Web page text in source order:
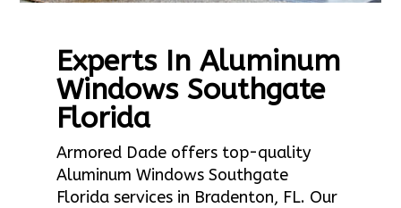
Experts In Aluminum
Windows Southgate
Florida
Armored Dade offers top-quality
Aluminum Windows Southgate
Florida services in Bradenton, FL. Our